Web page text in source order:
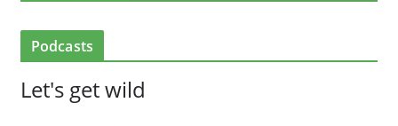
Podcasts
Let's get wild